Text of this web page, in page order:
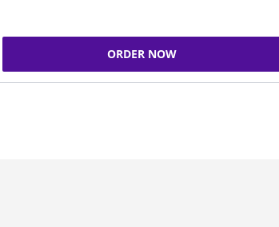
ORDER NOW